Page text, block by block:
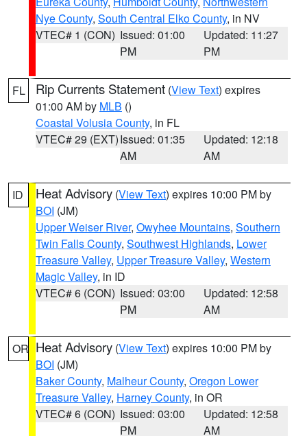
Nye County, South Central Elko County, in NV
VTEC# 1 (CON) Issued: 01:00
PM
Updated: 11:27
PM
FL Rip Currents Statement (View Text) expires
01:00 AM by MLB ()
Coastal Volusia County, in FL
VTEC# 29 (EXT)Issued: 01:35
AM
Updated: 12:18
AM
ID Heat Advisory (View Text) expires 10:00 PM by
BOI (JM)
Upper Weiser River, Owyhee Mountains, Southern
Twin Falls County, Southwest Highlands, Lower
Treasure Valley, Upper Treasure Valley, Western
Magic Valley, in ID
VTEC# 6 (CON) Issued: 03:00
PM
Updated: 12:58
AM
OR Heat Advisory (View Text) expires 10:00 PM by
BOI (JM)
Baker County, Malheur County, Oregon Lower
Treasure Valley, Harney County, in OR
VTEC# 6 (CON) Issued: 03:00
PM
Updated: 12:58
AM